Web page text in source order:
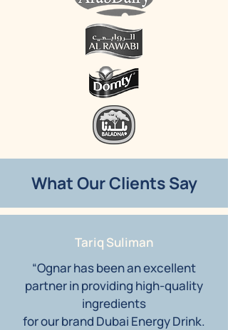
What Our Clients Say
Tariq Suliman
“Ognar has been an excellent
partner in providing high-quality
ingredients
for our brand Dubai Energy Drink.